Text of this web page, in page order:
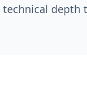
technical depth